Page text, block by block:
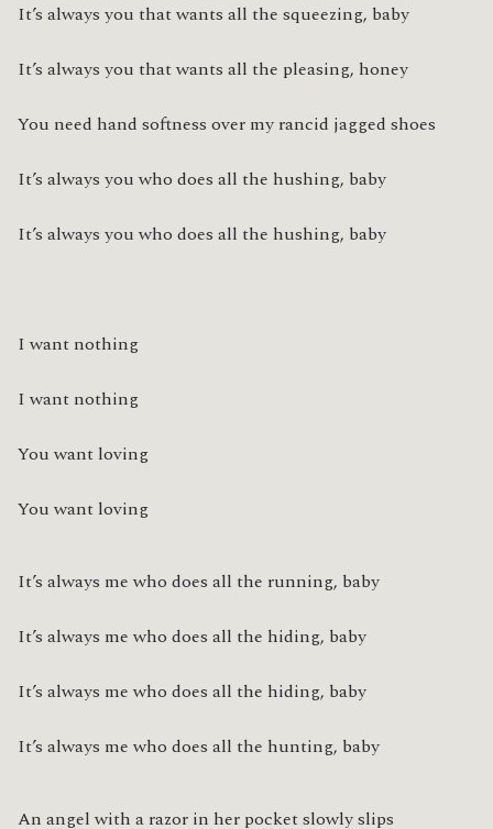
It’s always you that wants all the squeezing, baby
It’s always you that wants all the pleasing, honey
You need hand softness over my rancid jagged shoes
It’s always you who does all the hushing, baby
It’s always you who does all the hushing, baby
I want nothing
I want nothing
You want loving
You want loving
It’s always me who does all the running, baby
It’s always me who does all the hiding, baby
It’s always me who does all the hiding, baby
It’s always me who does all the hunting, baby
An angel with a razor in her pocket slowly slips